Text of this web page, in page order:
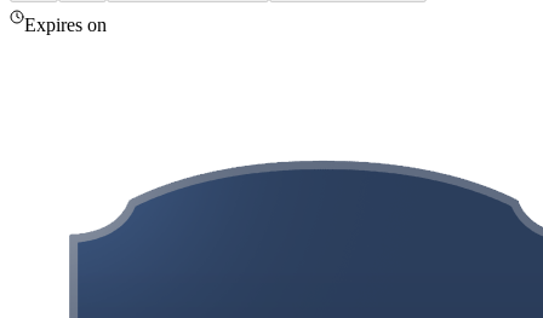
Expires on